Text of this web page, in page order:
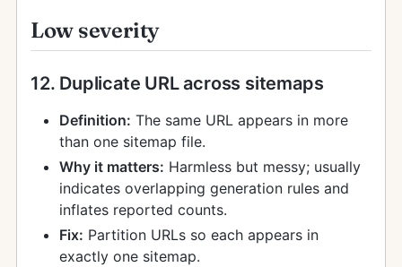
Low severity
12. Duplicate URL across sitemaps
Definition: The same URL appears in more
than one sitemap file.
Why it matters: Harmless but messy; usually
indicates overlapping generation rules and
inflates reported counts.
Fix: Partition URLs so each appears in
exactly one sitemap.